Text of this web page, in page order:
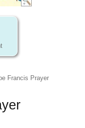
Francis Prayer